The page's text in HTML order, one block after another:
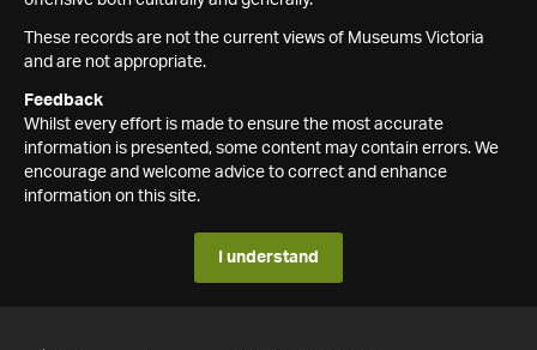
These records are not the current views of Museums Victoria
and are not appropriate.
Feedback
Whilst every effort is made to ensure the most accurate
information is presented, some content may contain errors. We
encourage and welcome advice to correct and enhance
information on this site.
I understand